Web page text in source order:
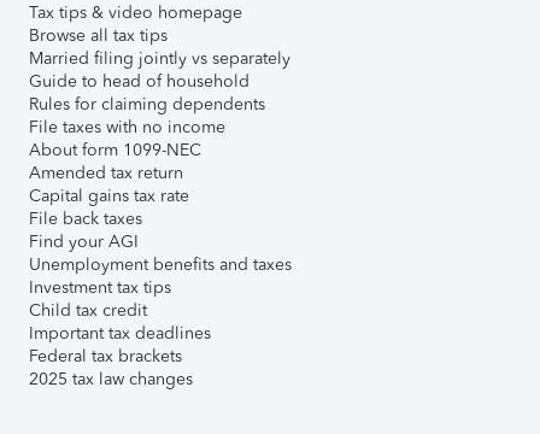
Tax tips & video homepage
Browse all tax tips
Married filing jointly vs separately
Guide to head of household
Rules for claiming dependents
File taxes with no income
About form 1099-NEC
Amended tax return
Capital gains tax rate
File back taxes
Find your AGI
Unemployment benefits and taxes
Investment tax tips
Child tax credit
Important tax deadlines
Federal tax brackets
2025 tax law changes